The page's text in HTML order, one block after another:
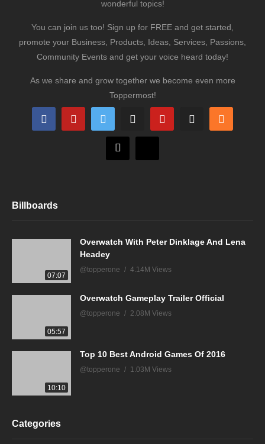
wonderful topics!
You can join us too! Sign up for FREE and get started,
promote your Business, Products, Ideas, Services, Passions,
Community Events and get your voice heard today!
As we share and grow together we become even more
Toppermost!
Billboards
07:07
Overwatch With Peter Dinklage And Lena
Headey
@topperone 4.14M Views
05:57
Overwatch Gameplay Trailer Official
@topperone 2.08M Views
10:10
Top 10 Best Android Games Of 2016
@topperone 1.03M Views
Categories